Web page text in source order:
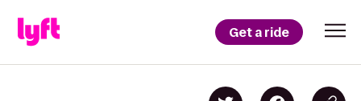
Get a ride